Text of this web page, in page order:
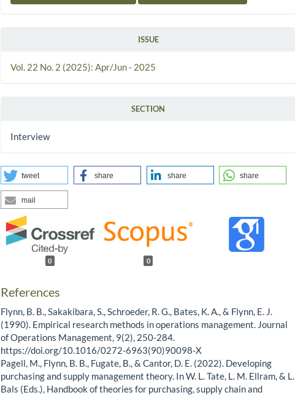
ISSUE
Vol. 22 No. 2 (2025): Apr/Jun - 2025
SECTION
Interview
tweet share share share
mail
0 0
References
Flynn, B. B., Sakakibara, S., Schroeder, R. G., Bates, K. A., & Flynn, E. J.
(1990). Empirical research methods in operations management. Journal
of Operations Management, 9(2), 250-284.
https://doi.org/10.1016/0272-6963(90)90098-X
Pagell, M., Flynn, B. B., Fugate, B., & Cantor, D. E. (2022). Developing
purchasing and supply management theory. In W. L. Tate, L. M. Ellram, & L.
Bals (Eds.), Handbook of theories for purchasing, supply chain and